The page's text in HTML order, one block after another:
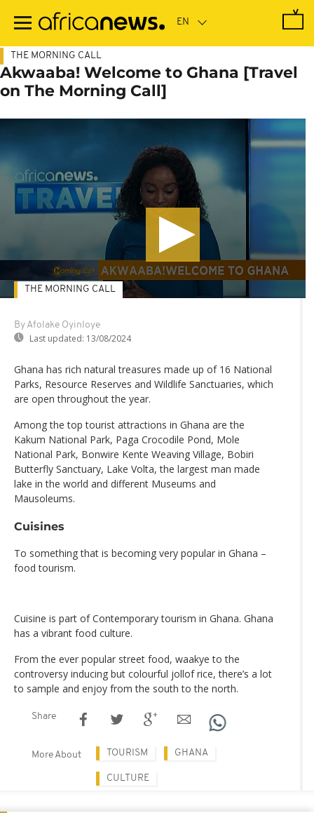
main
THE MORNING CALL
Akwaaba! Welcome to Ghana [Travel
on The Morning Call]
By Afolake Oyinloye
Last updated: 13/08/2024
THE MORNING CALL
Ghana has rich natural treasures made up of 16 National
Parks, Resource Reserves and Wildlife Sanctuaries, which
are open throughout the year.
Among the top tourist attractions in Ghana are the
Kakum National Park, Paga Crocodile Pond, Mole
National Park, Bonwire Kente Weaving Village, Bobiri
Butterfly Sanctuary, Lake Volta, the largest man made
lake in the world and different Museums and
Mausoleums.
Cuisines
To something that is becoming very popular in Ghana –
food tourism.
Cuisine is part of Contemporary tourism in Ghana. Ghana
has a vibrant food culture.
From the ever popular street food, waakye to the
controversy inducing but colourful jollof rice, there’s a lot
to sample and enjoy from the south to the north.
Share
More About TOURISM GHANA
CULTURE